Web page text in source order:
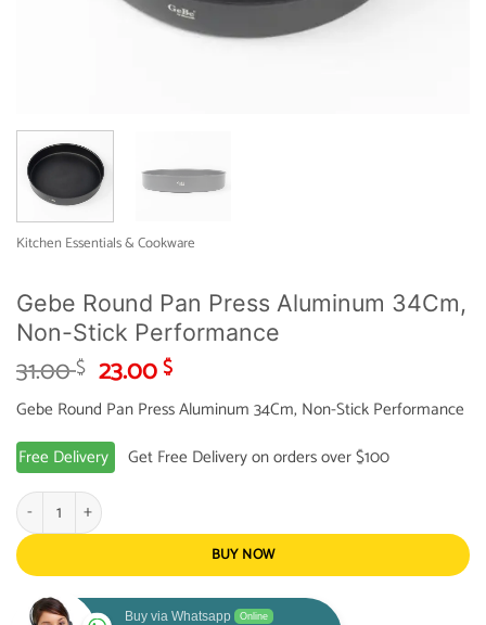
Kitchen Essentials & Cookware
Gebe Round Pan Press Aluminum 34Cm,
Non-Stick Performance
31.00$ Original
price
was:
31.00 $.
23.00$Current
price
is:
23.00 $.
Gebe Round Pan Press Aluminum 34Cm, Non-Stick Performance
Free Delivery
Get Free Delivery on orders over $100
Gebe Round Pan Press Aluminum 34Cm, Non-Stick Performance quantity
BUY NOW
Buy via Whatsapp Online